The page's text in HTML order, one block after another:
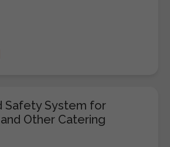
Safety System for
Other Catering